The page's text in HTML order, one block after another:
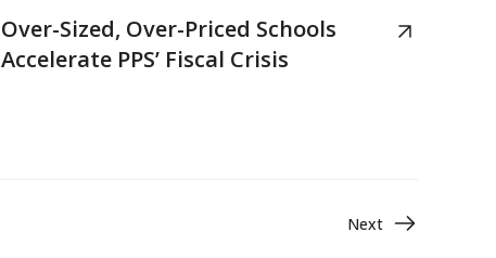
Over-Sized, Over-Priced Schools
Accelerate PPS’ Fiscal Crisis
Next